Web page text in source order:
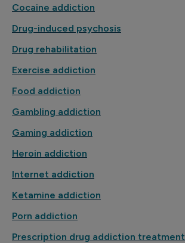
Cocaine addiction
Drug-induced psychosis
Drug rehabilitation
Exercise addiction
Food addiction
Gambling addiction
Gaming addiction
Heroin addiction
Internet addiction
Ketamine addiction
Porn addiction
Prescription drug addiction treatment